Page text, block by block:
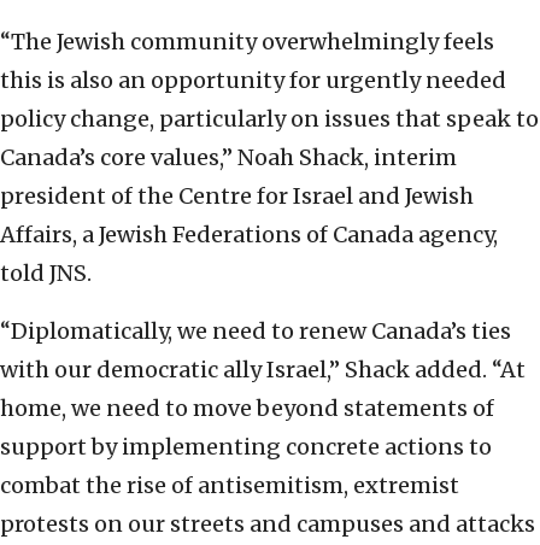
“The Jewish community overwhelmingly feels
this is also an opportunity for urgently needed
policy change, particularly on issues that speak to
Canada’s core values,” Noah Shack, interim
president of the Centre for Israel and Jewish
Affairs, a Jewish Federations of Canada agency,
told JNS.
“Diplomatically, we need to renew Canada’s ties
with our democratic ally Israel,” Shack added. “At
home, we need to move beyond statements of
support by implementing concrete actions to
combat the rise of antisemitism, extremist
protests on our streets and campuses and attacks